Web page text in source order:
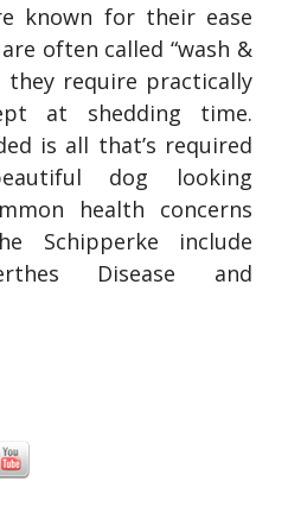
known for their ease
often called “wash &
they require practically
at shedding time.
is all that’s required
dog looking
health concerns
Schipperke include
Disease and